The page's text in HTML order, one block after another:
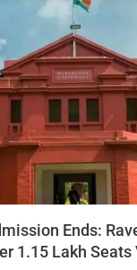
Ends:
1.15 Lakh Seats